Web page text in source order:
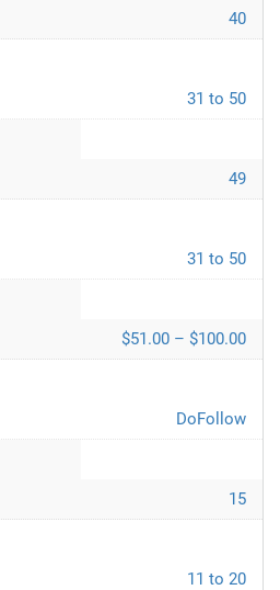
40
31 to 50
49
31 to 50
$51.00 – $100.00
DoFollow
15
11 to 20